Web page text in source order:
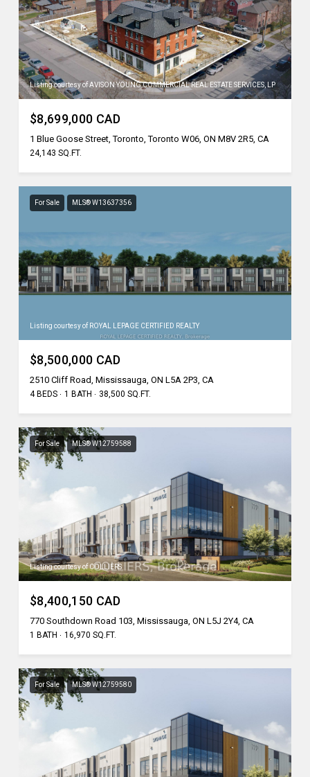
Listing courtesy of AVISON YOUNG COMMERCIAL REAL ESTATE SERVICES, LP
$8,699,000 CAD
1 Blue Goose Street, Toronto, Toronto W06, ON M8V 2R5, CA
24,143 SQ.FT.
For Sale MLS® W13637356
Listing courtesy of ROYAL LEPAGE CERTIFIED REALTY
$8,500,000 CAD
2510 Cliff Road, Mississauga, ON L5A 2P3, CA
4 BEDS 1 BATH 38,500 SQ.FT.
For Sale MLS® W12759588
Listing courtesy of COLLIERS
$8,400,150 CAD
770 Southdown Road 103, Mississauga, ON L5J 2Y4, CA
1 BATH 16,970 SQ.FT.
For Sale MLS® W12759580